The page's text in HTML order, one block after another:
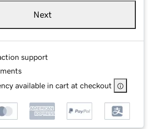
Next
support
available in cart at checkout